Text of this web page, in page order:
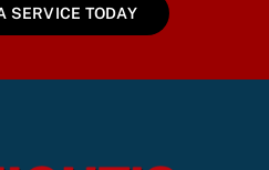
SERVICE TODAY